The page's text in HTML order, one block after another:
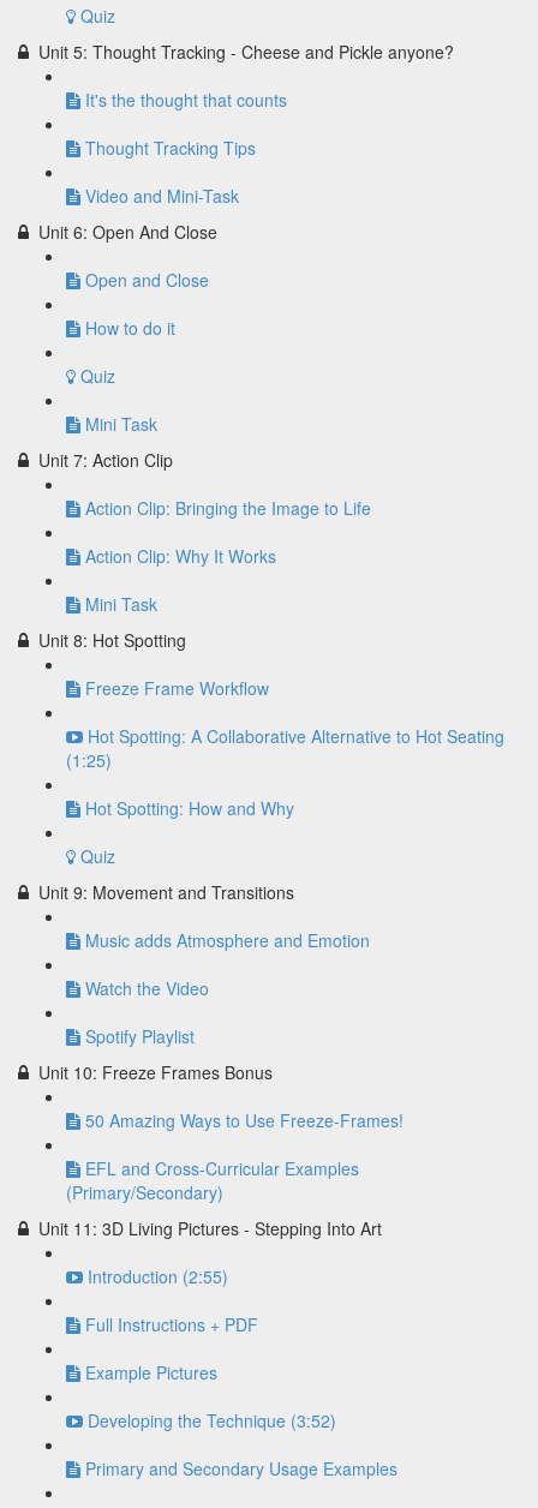
Quiz
Unit 5: Thought Tracking - Cheese and Pickle anyone?
It's the thought that counts
Thought Tracking Tips
Video and Mini-Task
Unit 6: Open And Close
Open and Close
How to do it
Quiz
Mini Task
Unit 7: Action Clip
Action Clip: Bringing the Image to Life
Action Clip: Why It Works
Mini Task
Unit 8: Hot Spotting
Freeze Frame Workflow
Hot Spotting: A Collaborative Alternative to Hot Seating
(1:25)
Hot Spotting: How and Why
Quiz
Unit 9: Movement and Transitions
Music adds Atmosphere and Emotion
Watch the Video
Spotify Playlist
Unit 10: Freeze Frames Bonus
50 Amazing Ways to Use Freeze-Frames!
EFL and Cross-Curricular Examples
(Primary/Secondary)
Unit 11: 3D Living Pictures - Stepping Into Art
Introduction (2:55)
Full Instructions + PDF
Example Pictures
Developing the Technique (3:52)
Primary and Secondary Usage Examples